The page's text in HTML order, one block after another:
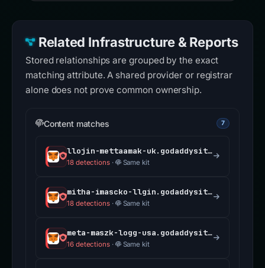
Related Infrastructure & Reports
Stored relationships are grouped by the exact
matching attribute. A shared provider or registrar
alone does not prove common ownership.
Content matches 7
llojin-mettaamak-uk.godaddysites.com
18 detections· Same kit
mitha-imascko-llgin.godaddysites.com
18 detections· Same kit
meta-maszk-logg-usa.godaddysites.com
16 detections· Same kit